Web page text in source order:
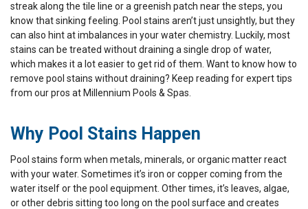
streak along the tile line or a greenish patch near the steps, you
know that sinking feeling. Pool stains aren’t just unsightly, but they
can also hint at imbalances in your water chemistry. Luckily, most
stains can be treated without draining a single drop of water,
which makes it a lot easier to get rid of them. Want to know how to
remove pool stains without draining? Keep reading for expert tips
from our pros at Millennium Pools & Spas.
Why Pool Stains Happen
Pool stains form when metals, minerals, or organic matter react
with your water. Sometimes it’s iron or copper coming from the
water itself or the pool equipment. Other times, it’s leaves, algae,
or other debris sitting too long on the pool surface and creates